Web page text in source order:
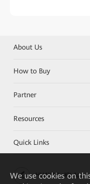
About Us
How to Buy
Partner
Resources
Quick Links
HUAWEI eKit App
We use cookies on